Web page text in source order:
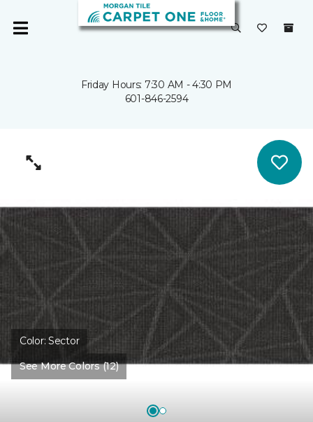
Friday Hours: 7:30 AM - 4:30 PM
601-846-2594
Color:Sector
See More Colors (12)